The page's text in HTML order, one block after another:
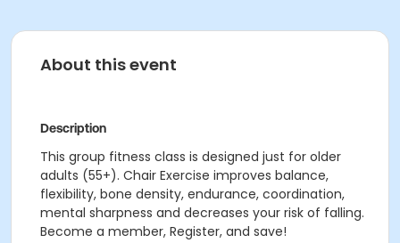
About this event
Description
This group fitness class is designed just for older
adults (55+). Chair Exercise improves balance,
flexibility, bone density, endurance, coordination,
mental sharpness and decreases your risk of falling.
Become a member, Register, and save!